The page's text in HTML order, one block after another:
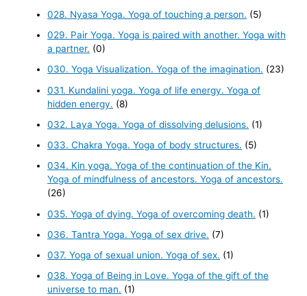
028. Nyasa Yoga. Yoga of touching a person. (5)
029. Pair Yoga. Yoga is paired with another. Yoga with
a partner. (0)
030. Yoga Visualization. Yoga of the imagination. (23)
031. Kundalini yoga. Yoga of life energy. Yoga of
hidden energy. (8)
032. Laya Yoga. Yoga of dissolving delusions. (1)
033. Chakra Yoga. Yoga of body structures. (5)
034. Kin yoga. Yoga of the continuation of the Kin.
Yoga of mindfulness of ancestors. Yoga of ancestors.
(26)
035. Yoga of dying. Yoga of overcoming death. (1)
036. Tantra Yoga. Yoga of sex drive. (7)
037. Yoga of sexual union. Yoga of sex. (1)
038. Yoga of Being in Love. Yoga of the gift of the
universe to man. (1)